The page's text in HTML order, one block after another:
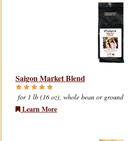
Saigon Market Blend
for 1 lb (16 oz), whole bean or ground
Learn More